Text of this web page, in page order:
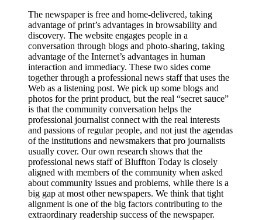
The newspaper is free and home-delivered, taking
advantage of print’s advantages in browsability and
discovery. The website engages people in a
conversation through blogs and photo-sharing, taking
advantage of the Internet’s advantages in human
interaction and immediacy. These two sides come
together through a professional news staff that uses the
Web as a listening post. We pick up some blogs and
photos for the print product, but the real “secret sauce”
is that the community conversation helps the
professional journalist connect with the real interests
and passions of regular people, and not just the agendas
of the institutions and newsmakers that pro journalists
usually cover. Our own research shows that the
professional news staff of Bluffton Today is closely
aligned with members of the community when asked
about community issues and problems, while there is a
big gap at most other newspapers. We think that tight
alignment is one of the big factors contributing to the
extraordinary readership success of the newspaper.